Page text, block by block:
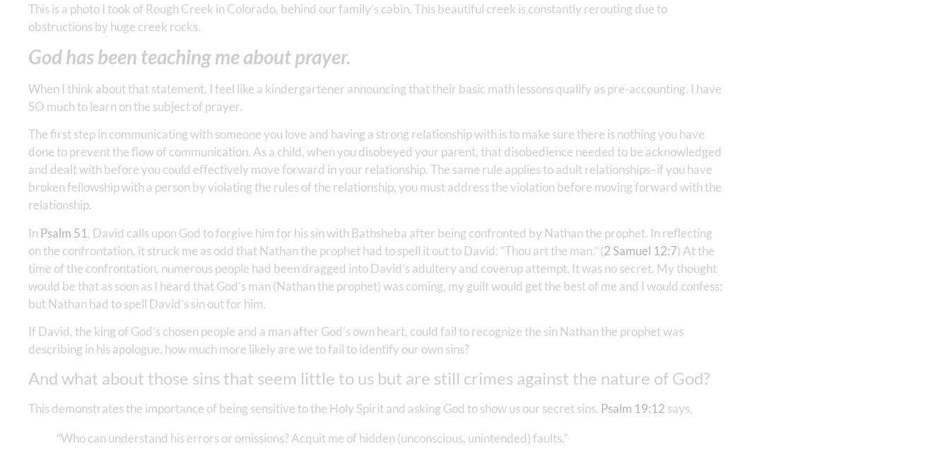
This is a photo I took of Rough Creek in Colorado, behind our family’s cabin. This beautiful creek is constantly rerouting due to
obstructions by huge creek rocks.
God has been teaching me about prayer.
When I think about that statement, I feel like a kindergartener announcing that their basic math lessons qualify as pre-accounting. I have
SO much to learn on the subject of prayer.
The first step in communicating with someone you love and having a strong relationship with is to make sure there is nothing you have
done to prevent the flow of communication. As a child, when you disobeyed your parent, that disobedience needed to be acknowledged
and dealt with before you could effectively move forward in your relationship. The same rule applies to adult relationships–if you have
broken fellowship with a person by violating the rules of the relationship, you must address the violation before moving forward with the
relationship.
In Psalm 51, David calls upon God to forgive him for his sin with Bathsheba after being confronted by Nathan the prophet. In reflecting
on the confrontation, it struck me as odd that Nathan the prophet had to spell it out to David: “Thou art the man.” (2 Samuel 12:7) At the
time of the confrontation, numerous people had been dragged into David’s adultery and coverup attempt. It was no secret. My thought
would be that as soon as I heard that God’s man (Nathan the prophet) was coming, my guilt would get the best of me and I would confess;
but Nathan had to spell David’s sin out for him.
If David, the king of God’s chosen people and a man after God’s own heart, could fail to recognize the sin Nathan the prophet was
describing in his apologue, how much more likely are we to fail to identify our own sins?
And what about those sins that seem little to us but are still crimes against the nature of God?
This demonstrates the importance of being sensitive to the Holy Spirit and asking God to show us our secret sins. Psalm 19:12 says,
“Who can understand his errors or omissions? Acquit me of hidden (unconscious, unintended) faults.”